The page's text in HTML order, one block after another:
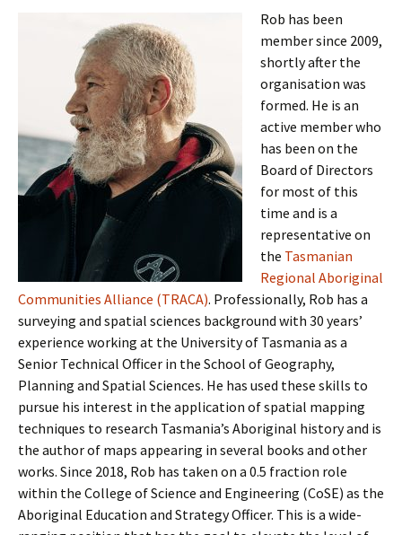
Rob has been
member since 2009,
shortly after the
organisation was
formed. He is an
active member who
has been on the
Board of Directors
for most of this
time and is a
representative on
the Tasmanian
Regional Aboriginal
Communities Alliance (TRACA). Professionally, Rob has a
surveying and spatial sciences background with 30 years’
experience working at the University of Tasmania as a
Senior Technical Officer in the School of Geography,
Planning and Spatial Sciences. He has used these skills to
pursue his interest in the application of spatial mapping
techniques to research Tasmania’s Aboriginal history and is
the author of maps appearing in several books and other
works. Since 2018, Rob has taken on a 0.5 fraction role
within the College of Science and Engineering (CoSE) as the
Aboriginal Education and Strategy Officer. This is a wide-